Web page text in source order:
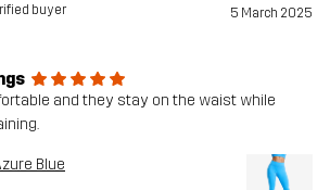
buyer 5 March 2025
and they stay on the waist while
Blue